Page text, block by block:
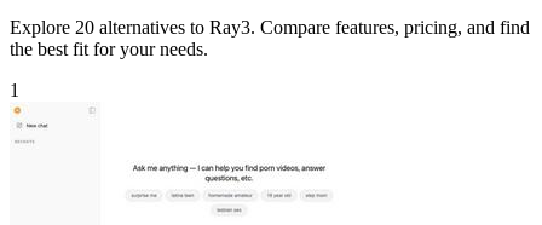
Explore 20 alternatives to Ray3. Compare features, pricing, and find
the best fit for your needs.
1